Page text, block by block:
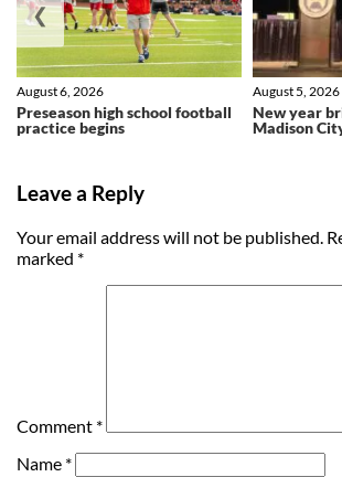
Preseason high school football
practice begins
August 6, 2026
New year
Madison
August 5, 2026
❮
Leave a Reply
Your email address will not be published.
marked *
Comment *
Name *